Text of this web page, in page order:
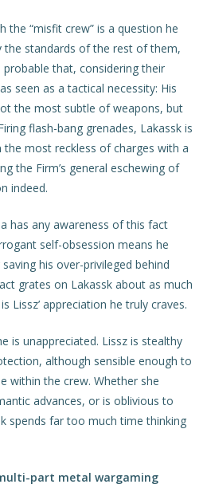
the “misfit crew” is a question he
the standards of the rest of them,
probable that, considering their
seen as a tactical necessity: His
the most subtle of weapons, but
flash-bang grenades, Lakassk is
most reckless of charges with a
the Firm’s general eschewing of
indeed.
has any awareness of this fact
self-obsession means he
his over-privileged behind
grates on Lakassk about as much
Lissz’ appreciation he truly craves.
is unappreciated. Lissz is stealthy
although sensible enough to
within the crew. Whether she
advances, or is oblivious to
spends far too much time thinking
part metal wargaming